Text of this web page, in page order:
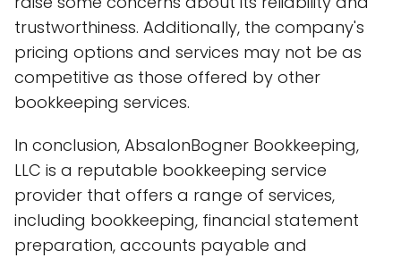
trustworthiness. Additionally, the company's
pricing options and services may not be as
competitive as those offered by other
bookkeeping services.
In conclusion, AbsalonBogner Bookkeeping,
LLC is a reputable bookkeeping service
provider that offers a range of services,
including bookkeeping, financial statement
preparation, accounts payable and